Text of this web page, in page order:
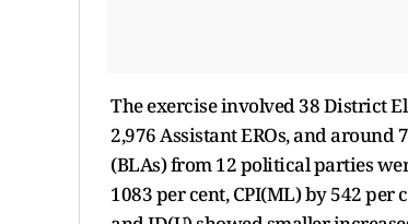
The exercise involved 38 District
2,976 Assistant EROs, and around
(BLAs) from 12 political parties
1083 per cent, CPI(ML) by 542 per